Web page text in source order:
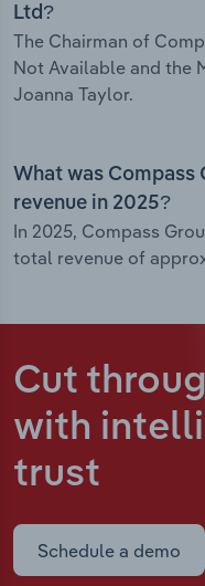
Ltd?
The Chairman of
Not Available and the
Joanna Taylor.
What was Compass
revenue in 2025?
In 2025, Compass
total revenue of
Cut
with
trust
Schedule a demo